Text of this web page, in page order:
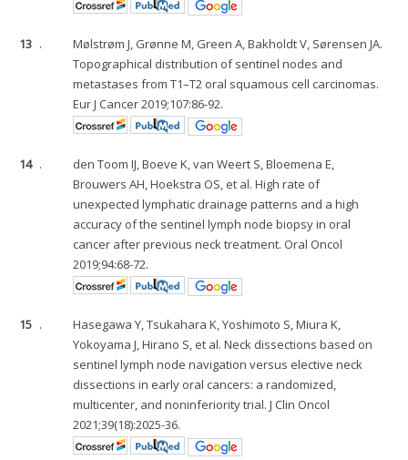
13 .
Mølstrøm J, Grønne M, Green A, Bakholdt V, Sørensen JA.
Topographical distribution of sentinel nodes and
metastases from T1–T2 oral squamous cell carcinomas.
Eur J Cancer 2019;107:86-92.
14 .
den Toom IJ, Boeve K, van Weert S, Bloemena E,
Brouwers AH, Hoekstra OS, et al. High rate of
unexpected lymphatic drainage patterns and a high
accuracy of the sentinel lymph node biopsy in oral
cancer after previous neck treatment. Oral Oncol
2019;94:68-72.
15 .
Hasegawa Y, Tsukahara K, Yoshimoto S, Miura K,
Yokoyama J, Hirano S, et al. Neck dissections based on
sentinel lymph node navigation versus elective neck
dissections in early oral cancers: a randomized,
multicenter, and noninferiority trial. J Clin Oncol
2021;39(18):2025-36.